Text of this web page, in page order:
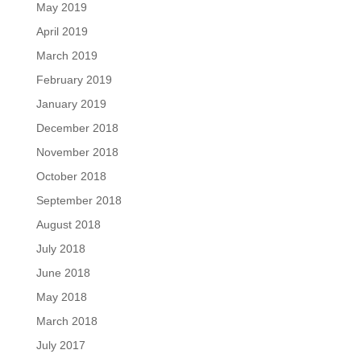
May 2019
April 2019
March 2019
February 2019
January 2019
December 2018
November 2018
October 2018
September 2018
August 2018
July 2018
June 2018
May 2018
March 2018
July 2017